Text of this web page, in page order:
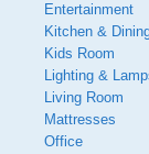
Entertainment
Kitchen &
Kids Room
Lighting &
Living Room
Mattresses
Office